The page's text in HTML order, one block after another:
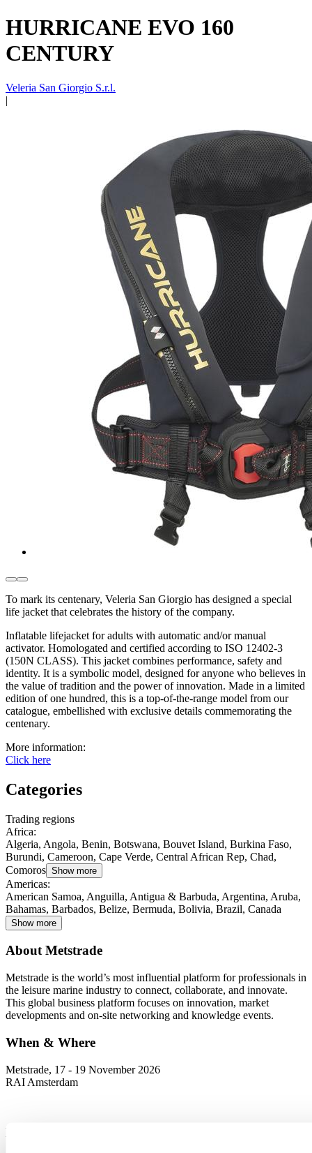
HURRICANE EVO 160
CENTURY
Veleria San Giorgio S.r.l.
|
To mark its centenary, Veleria San Giorgio has designed a special
life jacket that celebrates the history of the company.
Inflatable lifejacket for adults with automatic and/or manual
activator. Homologated and certified according to ISO 12402-3
(150N CLASS). This jacket combines performance, safety and
identity. It is a symbolic model, designed for anyone who believes in
the value of tradition and the power of innovation. Made in a limited
edition of one hundred, this is a top-of-the-range model from our
catalogue, embellished with exclusive details commemorating the
centenary.
More information:
Click here
Categories
Trading regions
Africa:
Algeria, Angola, Benin, Botswana, Bouvet Island, Burkina Faso,
Burundi, Cameroon, Cape Verde, Central African Rep, Chad,
Comoros Show more
Americas:
American Samoa, Anguilla, Antigua & Barbuda, Argentina, Aruba,
Bahamas, Barbados, Belize, Bermuda, Bolivia, Brazil, Canada
Show more
About Metstrade
Metstrade is the world’s most influential platform for professionals in
the leisure marine industry to connect, collaborate, and innovate.
This global business platform focuses on innovation, market
developments and on-site networking and knowledge events.
When & Where
Metstrade, 17 - 19 November 2026
RAI Amsterdam
Newsletter